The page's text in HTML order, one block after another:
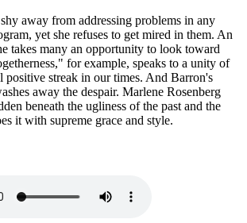
away from addressing problems in any
yet she refuses to get mired in them. An
takes many an opportunity to look toward
for example, speaks to a unity of
positive streak in our times. And Barron's
away the despair. Marlene Rosenberg
beneath the ugliness of the past and the
it with supreme grace and style.